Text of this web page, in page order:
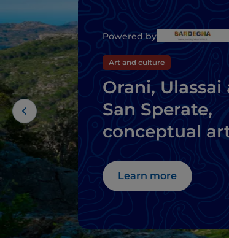
Powered by
Art and culture
Orani, Ulassai
San Sperate,
conceptual
expect it
Learn more